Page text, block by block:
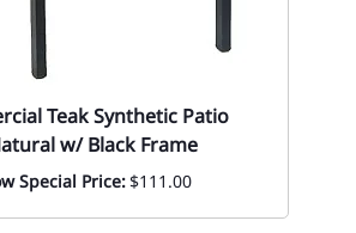
Teak Synthetic Patio
w/ Black Frame
Special Price:$111.00